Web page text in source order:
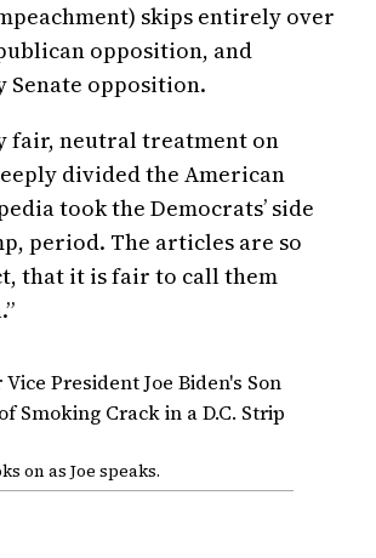
skips entirely over
opposition, and
Senate opposition.
fair, neutral treatment on
divided the American
took the Democrats’ side
period. The articles are so
that it is fair to call them
on as Joe speaks.